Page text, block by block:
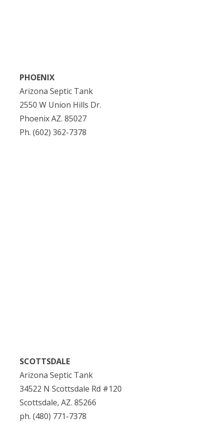
PHOENIX
Arizona Septic Tank
2550 W Union Hills Dr.
Phoenix AZ. 85027
Ph. (602) 362-7378
SCOTTSDALE
Arizona Septic Tank
34522 N Scottsdale Rd #120
Scottsdale, AZ. 85266
ph. (480) 771-7378